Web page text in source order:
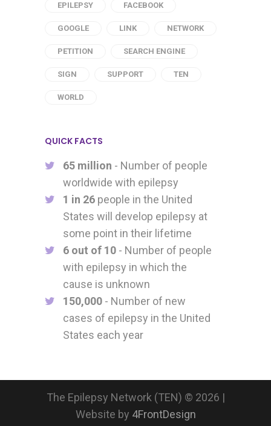
EPILEPSY FACEBOOK
GOOGLE LINK NETWORK
PETITION SEARCH ENGINE
SIGN SUPPORT TEN
WORLD
QUICK FACTS
65 million - Number of people
worldwide with epilepsy
1 in 26 people in the United
States will develop epilepsy at
some point in their lifetime
6 out of 10 - Number of people
with epilepsy in which the
cause is unknown
150,000 - Number of new
cases of epilepsy in the United
States each year
The Epilepsy Network (TEN) © 2026 |
Website by 4FrontDesign